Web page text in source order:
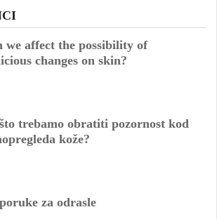
we affect the possibility of
changes on skin?
trebamo obratiti pozornost kod
kože?
za odrasle